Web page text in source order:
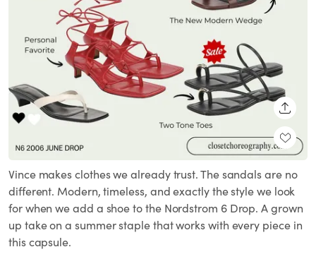
Vince makes clothes we already trust. The sandals are no
different. Modern, timeless, and exactly the style we look
for when we add a shoe to the Nordstrom 6 Drop. A grown
up take on a summer staple that works with every piece in
this capsule.